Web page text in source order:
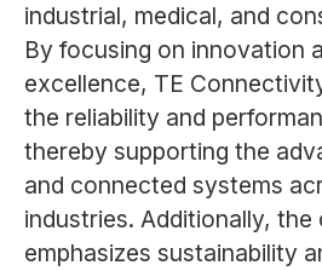
industrial, medical, and
By focusing on innovation
excellence, TE
the reliability and
thereby supporting the
and connected systems
industries. Additionally, the
emphasizes sustainability